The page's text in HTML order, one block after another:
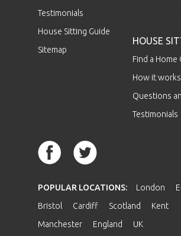
Testimonials
House Sitting Guide
Sitemap
HOUSE
Find a Home
How it works
Questions
Testimonials
POPULAR LOCATIONS: London
Bristol
Cardiff Scotland
Kent
Manchester
England UK